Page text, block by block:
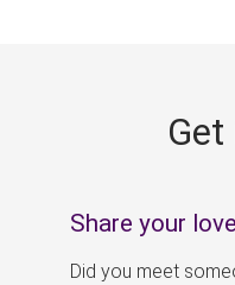
Get
Share your
Did you meet